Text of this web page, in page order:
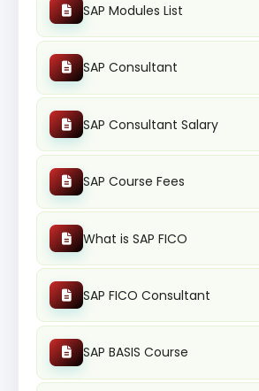
SAP Modules List
SAP Consultant
SAP Consultant Salary
SAP Course Fees
What is SAP FICO
SAP FICO Consultant
SAP BASIS Course